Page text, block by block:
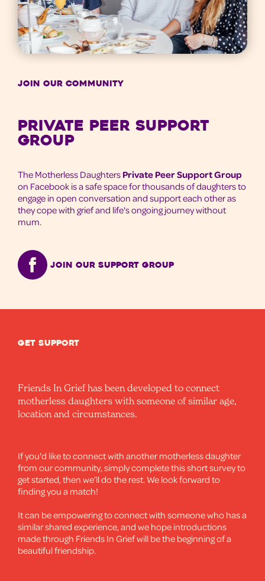
JOIN OUR COMMUNITY
Private Peer Support
Group
The Motherless Daughters Private Peer Support Group
on Facebook is a safe space for thousands of daughters to
engage in open conversation and support each other as
they cope with grief and life's ongoing journey without
mum.
Join our support group
GET SUPPORT
Friends In Grief has been developed to connect
motherless daughters with someone of similar age,
location and circumstances.
If you'd like to connect with another motherless daughter
from our community, simply complete this short survey to
get started, then we’ll do the rest. We look forward to
finding you a match!
It can be empowering to connect with someone who has a
similar shared experience, and we hope introductions
made through Friends In Grief will be the beginning of a
beautiful friendship.